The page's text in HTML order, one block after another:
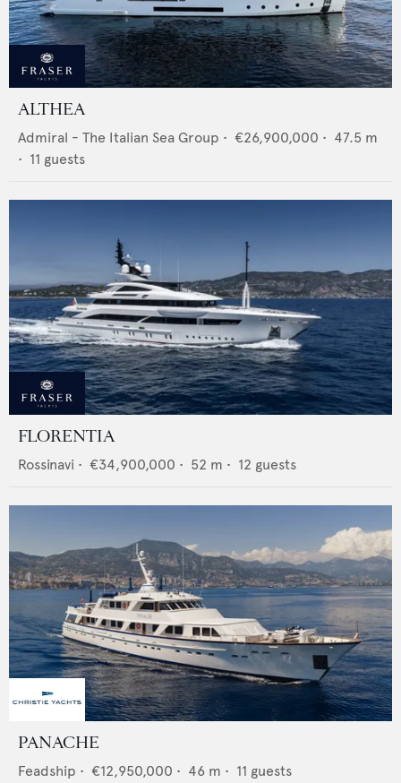
ALTHEA
Admiral - The Italian Sea Group • €26,900,000 • 47.5 m
• 11 guests
FLORENTIA
Rossinavi • €34,900,000 • 52 m • 12 guests
PANACHE
Feadship • €12,950,000 • 46 m • 11 guests